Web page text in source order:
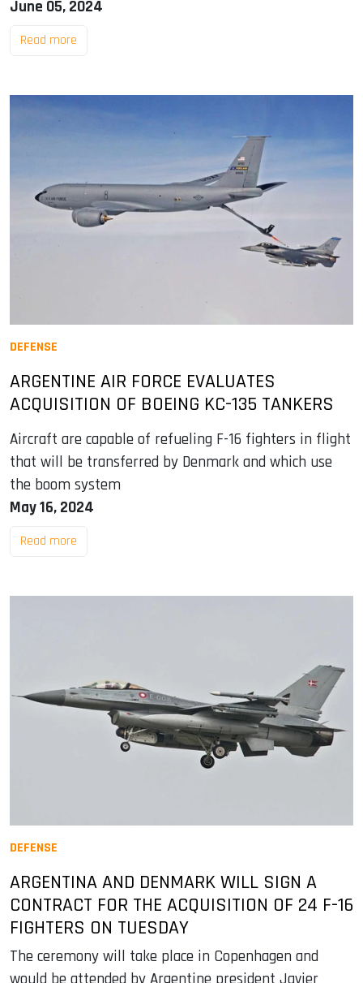
June 05, 2024
Read more
DEFENSE
ARGENTINE AIR FORCE EVALUATES
ACQUISITION OF BOEING KC-135 TANKERS
Aircraft are capable of refueling F-16 fighters in flight
that will be transferred by Denmark and which use
the boom system
May 16, 2024
Read more
DEFENSE
ARGENTINA AND DENMARK WILL SIGN A
CONTRACT FOR THE ACQUISITION OF 24 F-16
FIGHTERS ON TUESDAY
The ceremony will take place in Copenhagen and